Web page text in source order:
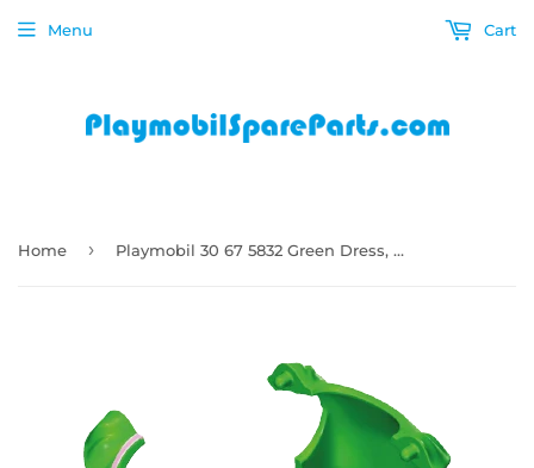
Menu Cart
Home › Playmobil 30 67 5832 Green Dress, mini, pleated skirt pink and white trim (front and back halves) 6530, 6862, 70014